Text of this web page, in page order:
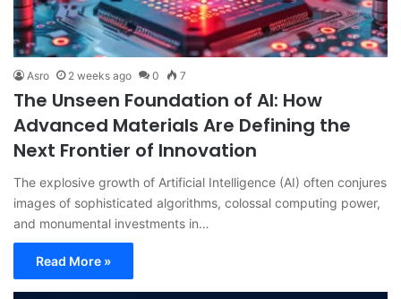
Asro 2 weeks ago 0 7
The Unseen Foundation of AI: How
Advanced Materials Are Defining the
Next Frontier of Innovation
The explosive growth of Artificial Intelligence (AI) often conjures
images of sophisticated algorithms, colossal computing power,
and monumental investments in…
Read More »